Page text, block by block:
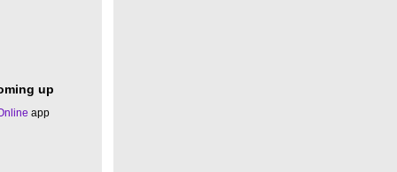
up
app